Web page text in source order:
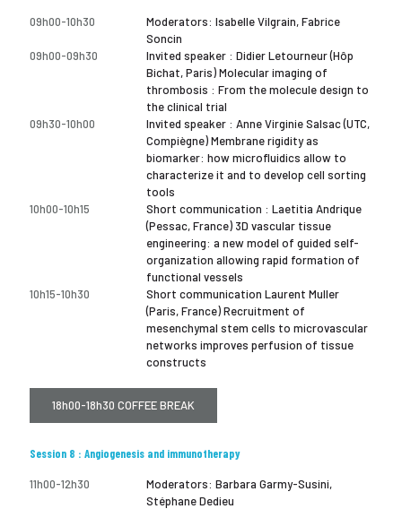
09h00-10h30
Moderators: Isabelle Vilgrain, Fabrice
Soncin
09h00-09h30
Invited speaker : Didier Letourneur (Hôp
Bichat, Paris) Molecular imaging of
thrombosis : From the molecule design to
the clinical trial
09h30-10h00
Invited speaker : Anne Virginie Salsac (UTC,
Compiègne) Membrane rigidity as
biomarker: how microfluidics allow to
characterize it and to develop cell sorting
tools
10h00-10h15
Short communication : Laetitia Andrique
(Pessac, France) 3D vascular tissue
engineering: a new model of guided self-
organization allowing rapid formation of
functional vessels
10h15-10h30
Short communication Laurent Muller
(Paris, France) Recruitment of
mesenchymal stem cells to microvascular
networks improves perfusion of tissue
constructs
18h00-18h30 COFFEE BREAK
Session 8 : Angiogenesis and immunotherapy
11h00-12h30
Moderators: Barbara Garmy-Susini,
Stéphane Dedieu